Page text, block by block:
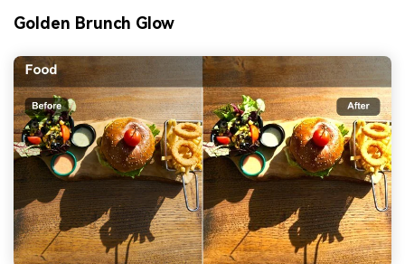
Golden Brunch Glow